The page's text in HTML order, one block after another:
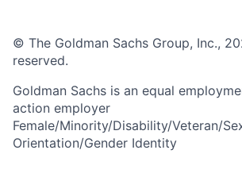
© The Goldman Sachs Group, Inc.,
reserved.
Goldman Sachs is an equal
action employer
Female/Minority/Disability/Veteran/
Orientation/Gender Identity